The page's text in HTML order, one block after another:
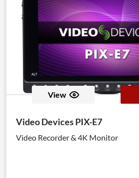
View
Video Devices PIX-E7
Video Recorder & 4K Monitor